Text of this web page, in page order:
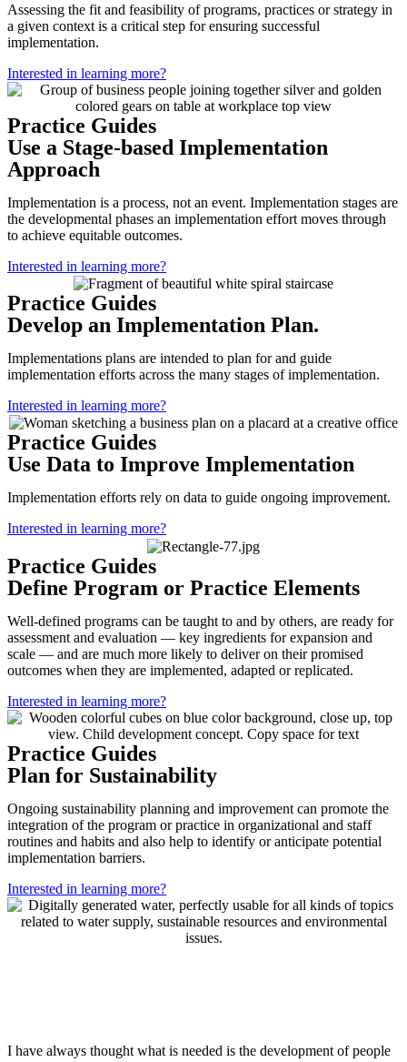
Assessing the fit and feasibility of programs, practices or strategy in
a given context is a critical step for ensuring successful
implementation.
Interested in learning more?
Practice Guides
Use a Stage-based Implementation
Approach
Implementation is a process, not an event. Implementation stages are
the developmental phases an implementation effort moves through
to achieve equitable outcomes.
Interested in learning more?
Practice Guides
Develop an Implementation Plan.
Implementations plans are intended to plan for and guide
implementation efforts across the many stages of implementation.
Interested in learning more?
Practice Guides
Use Data to Improve Implementation
Implementation efforts rely on data to guide ongoing improvement.
Interested in learning more?
Practice Guides
Define Program or Practice Elements
Well-defined programs can be taught to and by others, are ready for
assessment and evaluation — key ingredients for expansion and
scale — and are much more likely to deliver on their promised
outcomes when they are implemented, adapted or replicated.
Interested in learning more?
Practice Guides
Plan for Sustainability
Ongoing sustainability planning and improvement can promote the
integration of the program or practice in organizational and staff
routines and habits and also help to identify or anticipate potential
implementation barriers.
Interested in learning more?
I have always thought what is needed is the development of people